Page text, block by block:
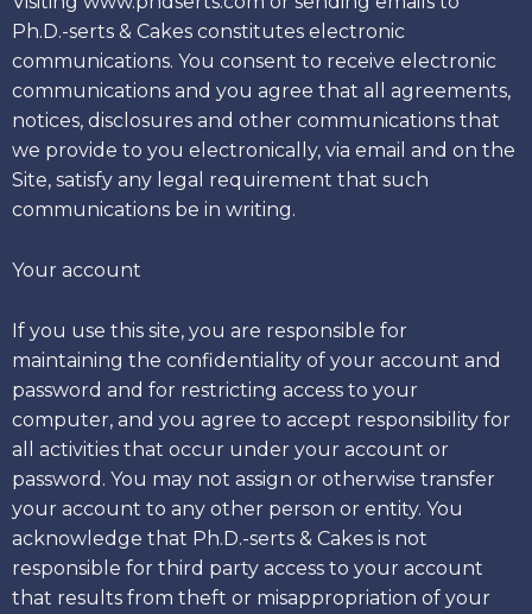
Ph.D.-serts & Cakes constitutes electronic
communications. You consent to receive electronic
communications and you agree that all agreements,
notices, disclosures and other communications that
we provide to you electronically, via email and on the
Site, satisfy any legal requirement that such
communications be in writing.
Your account
If you use this site, you are responsible for
maintaining the confidentiality of your account and
password and for restricting access to your
computer, and you agree to accept responsibility for
all activities that occur under your account or
password. You may not assign or otherwise transfer
your account to any other person or entity. You
acknowledge that Ph.D.-serts & Cakes is not
responsible for third party access to your account
that results from theft or misappropriation of your